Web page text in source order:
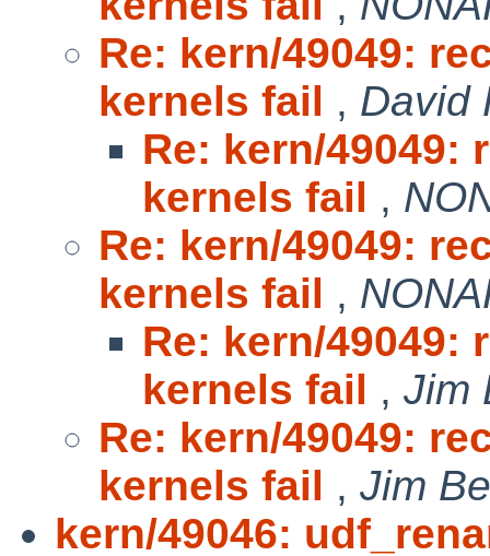
Re: kern/49049:
kernels fail , David
Re: kern/49049:
kernels fail ,
Re: kern/49049:
kernels fail ,
Re: kern/49049:
kernels fail , Jim
Re: kern/49049:
kernels fail , Jim
kern/49046: